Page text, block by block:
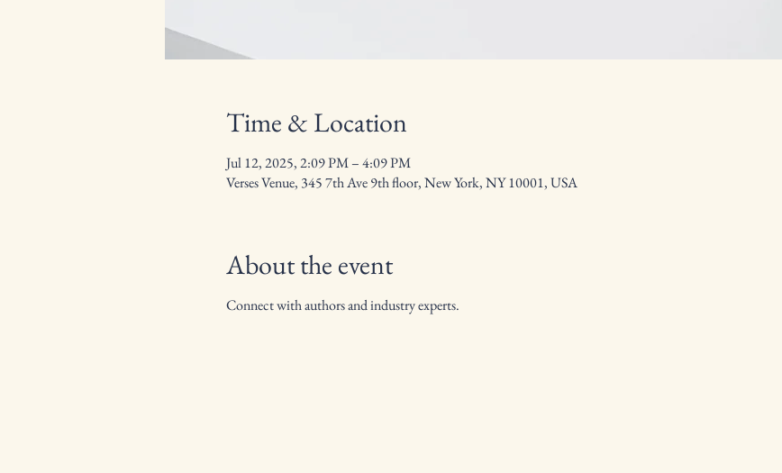
Time & Location
Jul 12, 2025, 2:09 PM – 4:09 PM
Verses Venue, 345 7th Ave 9th floor, New York, NY 10001, USA
About the event
Connect with authors and industry experts.